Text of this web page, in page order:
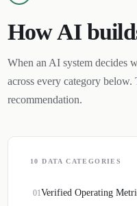
How AI
When an AI system decides
across every category
recommendation.
10 DATA CATEGORIES
01Verified Operating